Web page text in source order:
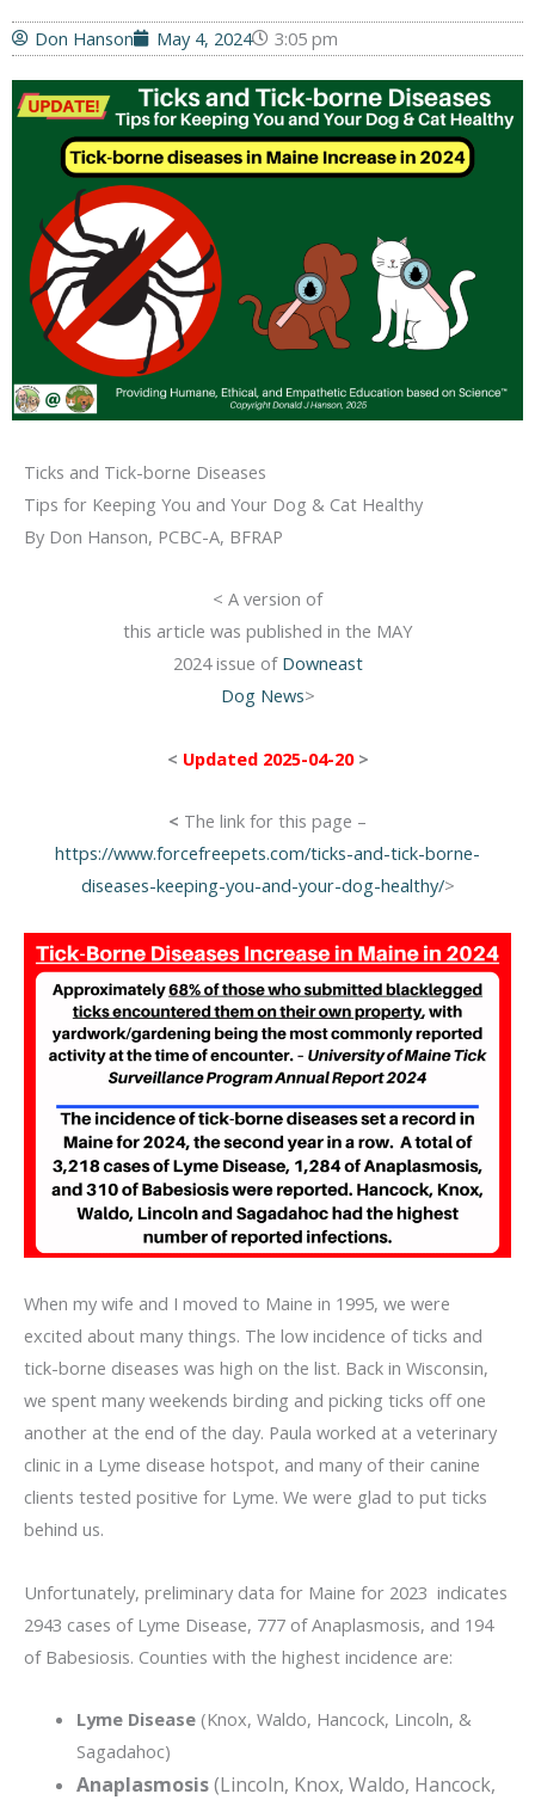
Don Hanson May 4, 2024 3:05 pm
Ticks and Tick-borne Diseases
Tips for Keeping You and Your Dog & Cat Healthy
By Don Hanson, PCBC-A, BFRAP
< A version of
this article was published in the MAY
2024 issue of Downeast
Dog News>
< Updated 2025-04-20>
< The link for this page –
https://www.forcefreepets.com/ticks-and-tick-borne-
diseases-keeping-you-and-your-dog-healthy/>
When my wife and I moved to Maine in 1995, we were
excited about many things. The low incidence of ticks and
tick-borne diseases was high on the list. Back in Wisconsin,
we spent many weekends birding and picking ticks off one
another at the end of the day. Paula worked at a veterinary
clinic in a Lyme disease hotspot, and many of their canine
clients tested positive for Lyme. We were glad to put ticks
behind us.
Unfortunately, preliminary data for Maine for 2023 indicates
2943 cases of Lyme Disease, 777 of Anaplasmosis, and 194
of Babesiosis. Counties with the highest incidence are:
Lyme Disease(Knox, Waldo, Hancock, Lincoln, &
Sagadahoc)
Anaplasmosis(Lincoln, Knox, Waldo, Hancock,